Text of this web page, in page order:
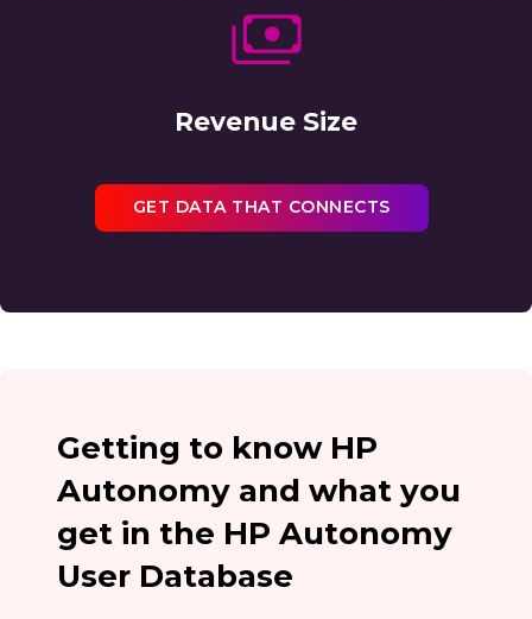
Revenue Size
GET DATA THAT CONNECTS
Getting to know HP
Autonomy and what you
get in the HP Autonomy
User Database